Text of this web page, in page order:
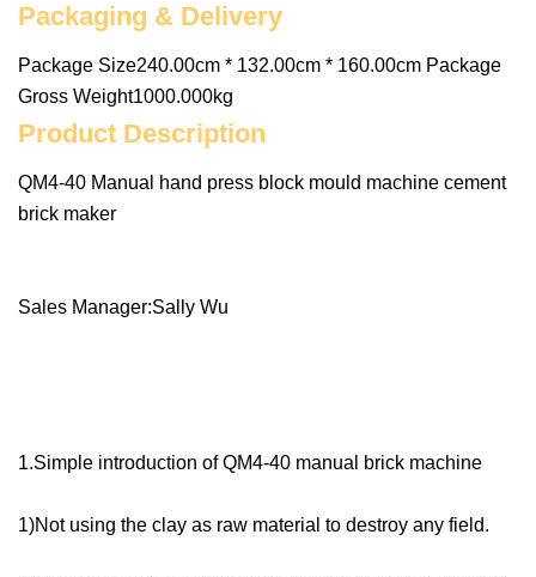
Packaging & Delivery
Package Size240.00cm * 132.00cm * 160.00cm Package
Gross Weight1000.000kg
Product Description
QM4-40 Manual hand press block mould machine cement
brick maker
Sales Manager:Sally Wu
1.Simple introduction of QM4-40 manual brick machine
1)Not using the clay as raw material to destroy any field.